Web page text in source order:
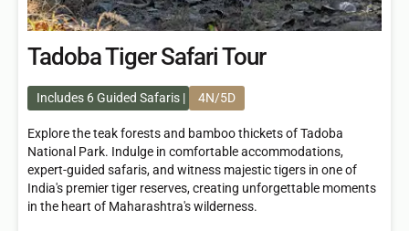
Tadoba Tiger Safari Tour
Includes 6 Guided Safaris 4N/5D
Explore the teak forests and bamboo thickets of Tadoba
National Park. Indulge in comfortable accommodations,
expert-guided safaris, and witness majestic tigers in one of
India's premier tiger reserves, creating unforgettable moments
in the heart of Maharashtra's wilderness.